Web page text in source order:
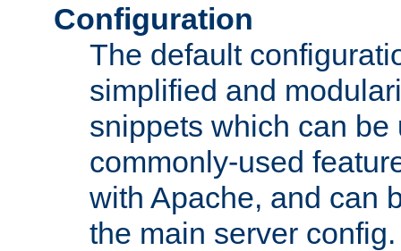
Configuration
The default
simplified and
snippets which can be
commonly-used
with Apache, and can
the main server config.